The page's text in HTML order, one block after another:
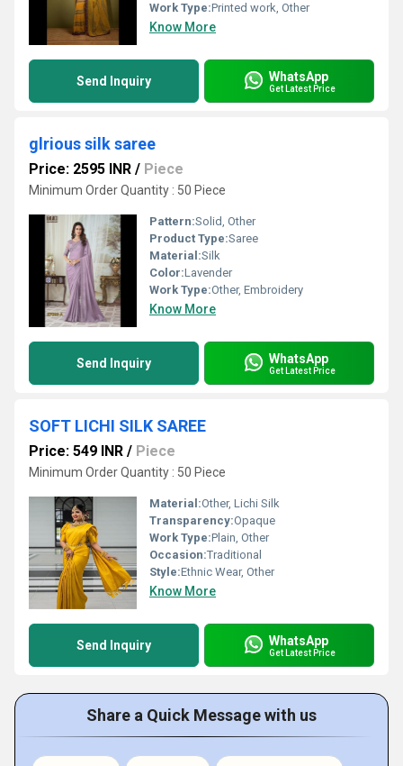
Work Type:Printed work, Other
Know More
Send Inquiry WhatsApp
Get Latest Price
glrious silk saree
Price: 2595 INR / Piece
Minimum Order Quantity : 50 Piece
Pattern:Solid, Other
Product Type:Saree
Material:Silk
Color:Lavender
Work Type:Other, Embroidery
Know More
Send Inquiry WhatsApp
Get Latest Price
SOFT LICHI SILK SAREE
Price: 549 INR / Piece
Minimum Order Quantity : 50 Piece
Material:Other, Lichi Silk
Transparency:Opaque
Work Type:Plain, Other
Occasion:Traditional
Style:Ethnic Wear, Other
Know More
Send Inquiry WhatsApp
Get Latest Price
Share a Quick Message with us